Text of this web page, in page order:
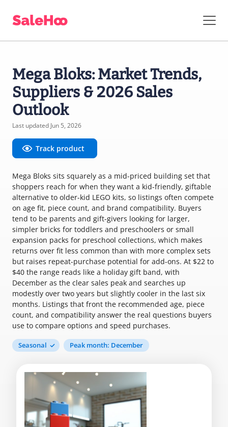
Mega Bloks: Market Trends,
Suppliers & 2026 Sales
Outlook
Last updated Jun 5, 2026
Track product
Mega Bloks sits squarely as a mid-priced building set that
shoppers reach for when they want a kid-friendly, giftable
alternative to older-kid LEGO kits, so listings often compete
on age fit, piece count, and brand compatibility. Buyers
tend to be parents and gift-givers looking for larger,
simpler bricks for toddlers and preschoolers or small
expansion packs for preschool collections, which makes
returns over fit less common than with more complex sets
but raises repeat-purchase potential for add-ons. At $22 to
$40 the range reads like a holiday gift band, with
December as the clear sales peak and searches up
modestly over two years but slightly cooler in the last six
months. Listings that front the recommended age, piece
count, and compatibility answer the real questions buyers
use to compare options and speed purchases.
Seasonal Peak month: December